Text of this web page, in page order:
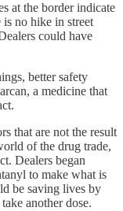
at the border indicate
no hike in street
could have
better safety
a medicine that
that are not the result
of the drug trade,
Dealers began
to make what is
be saving lives by
another dose.